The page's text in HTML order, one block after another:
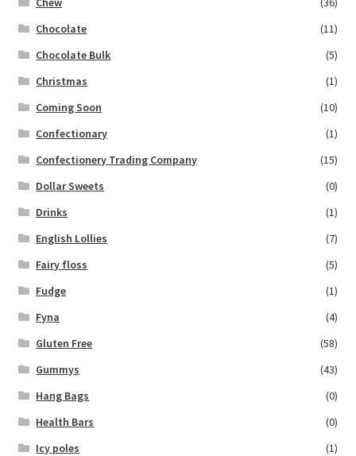
Chocolate
(11)
Chocolate Bulk
(5)
Christmas
(1)
Coming Soon
(10)
Confectionary
(1)
Confectionery Trading Company
(15)
Dollar Sweets
(0)
Drinks
(1)
English Lollies
(7)
Fairy floss
(5)
Fudge
(1)
Fyna
(4)
Gluten Free
(58)
Gummys
(43)
Hang Bags
(0)
Health Bars
(0)
Icy poles
(1)